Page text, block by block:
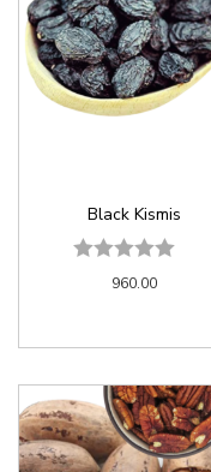
Black Kismis
960.00